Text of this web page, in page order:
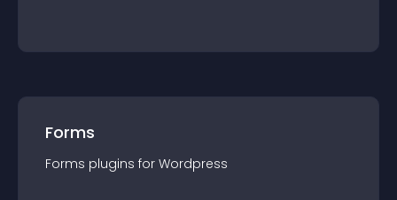
Forms
Forms plugins for Wordpress